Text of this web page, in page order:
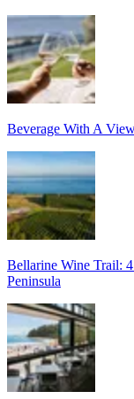
Beverage With A
Bellarine Wine Trail:
Peninsula